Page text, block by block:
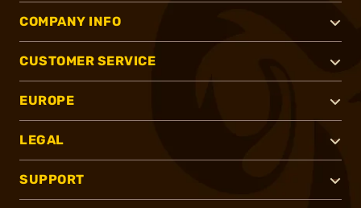
COMPANY INFO
CUSTOMER SERVICE
EUROPE
LEGAL
SUPPORT